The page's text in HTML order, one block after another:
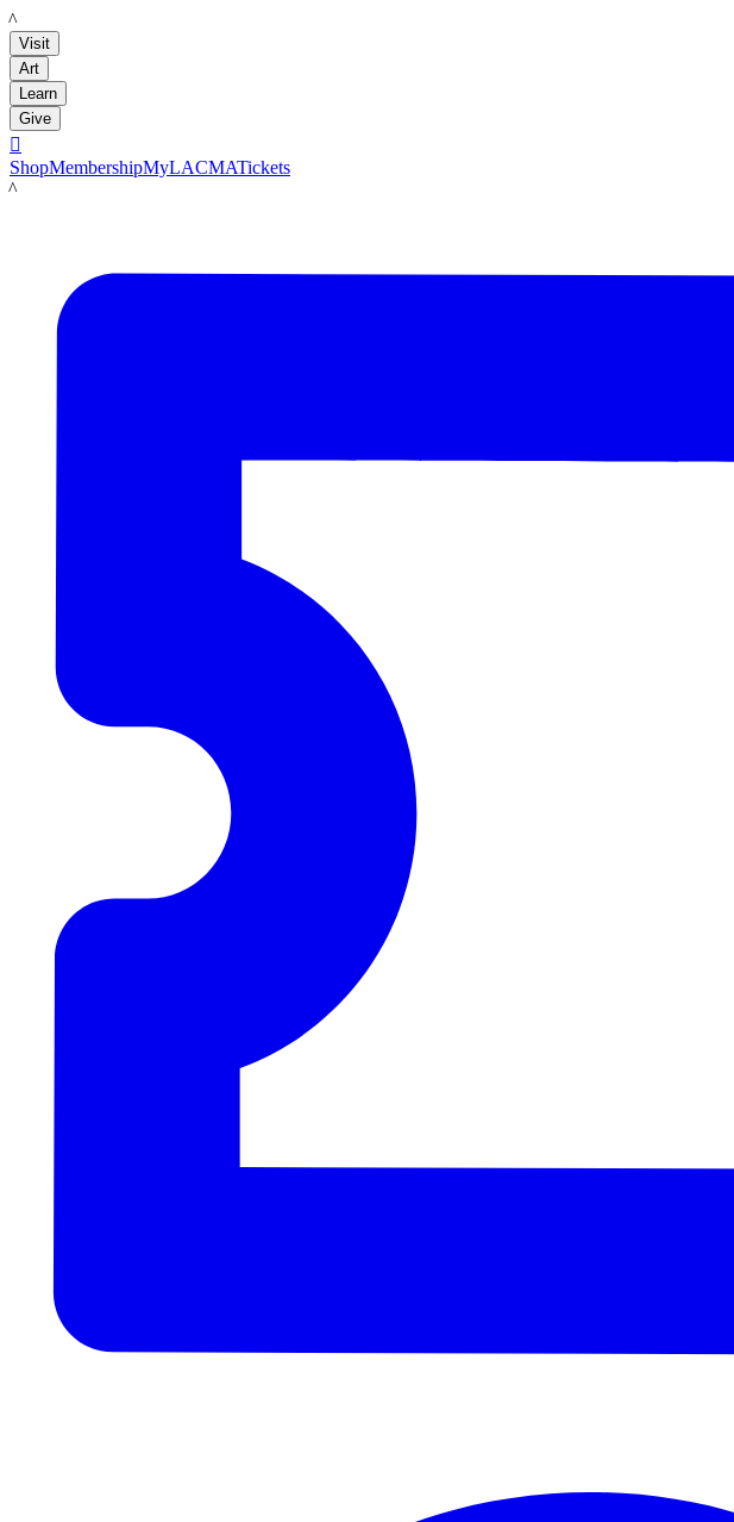
LACMA
Visit
Art
Learn
Give

ShopMembershipMyLACMATickets
LACMA